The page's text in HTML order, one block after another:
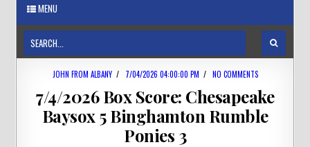
MENU
JOHN FROM ALBANY/ 7/04/2026 04:00:00 PM / NO COMMENTS
7/4/2026 Box Score: Chesapeake
Baysox 5 Binghamton Rumble
Ponies 3